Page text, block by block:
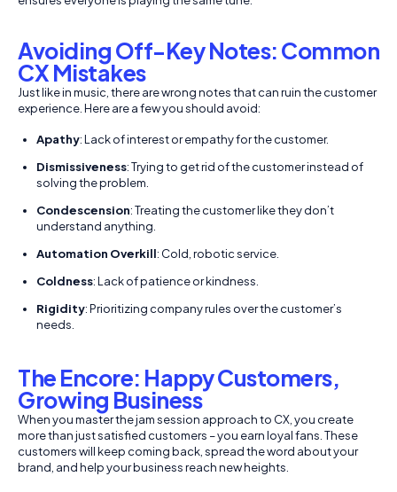
Avoiding Off-Key Notes: Common
CX Mistakes
Just like in music, there are wrong notes that can ruin the customer
experience. Here are a few you should avoid:
Apathy: Lack of interest or empathy for the customer.
Dismissiveness: Trying to get rid of the customer instead of
solving the problem.
Condescension: Treating the customer like they don’t
understand anything.
Automation Overkill: Cold, robotic service.
Coldness: Lack of patience or kindness.
Rigidity: Prioritizing company rules over the customer’s
needs.
The Encore: Happy Customers,
Growing Business
When you master the jam session approach to CX, you create
more than just satisfied customers – you earn loyal fans. These
customers will keep coming back, spread the word about your
brand, and help your business reach new heights.